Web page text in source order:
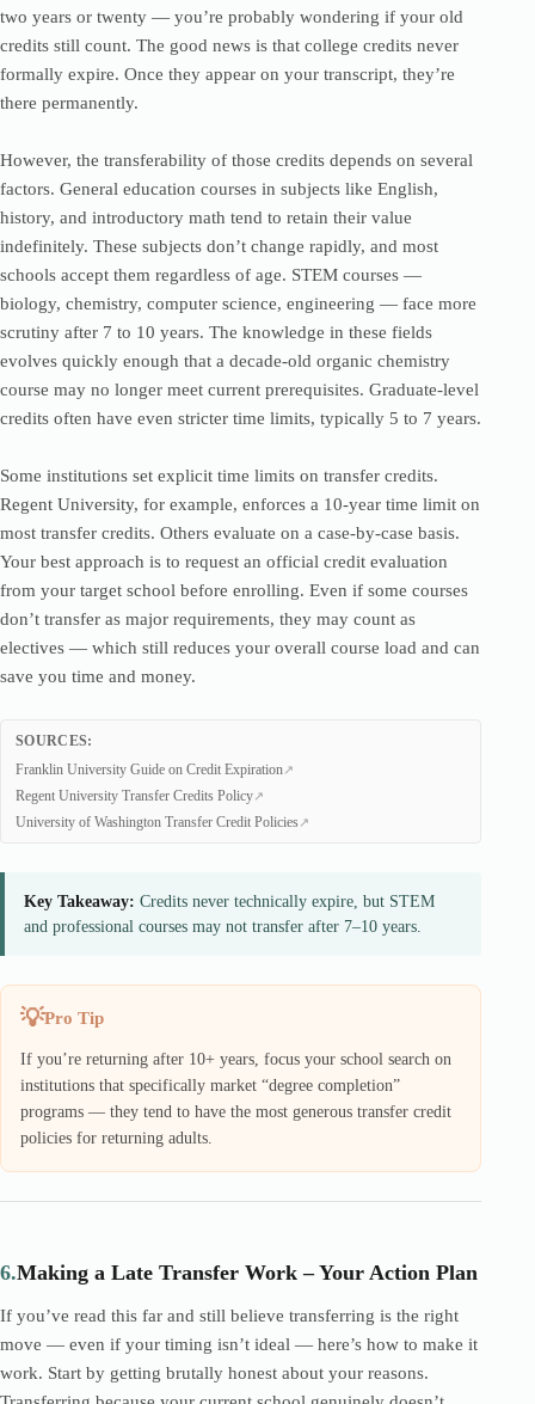
two years or twenty — you’re probably wondering if your old
credits still count. The good news is that college credits never
formally expire. Once they appear on your transcript, they’re
there permanently.
However, the transferability of those credits depends on several
factors. General education courses in subjects like English,
history, and introductory math tend to retain their value
indefinitely. These subjects don’t change rapidly, and most
schools accept them regardless of age. STEM courses —
biology, chemistry, computer science, engineering — face more
scrutiny after 7 to 10 years. The knowledge in these fields
evolves quickly enough that a decade-old organic chemistry
course may no longer meet current prerequisites. Graduate-level
credits often have even stricter time limits, typically 5 to 7 years.
Some institutions set explicit time limits on transfer credits.
Regent University, for example, enforces a 10-year time limit on
most transfer credits. Others evaluate on a case-by-case basis.
Your best approach is to request an official credit evaluation
from your target school before enrolling. Even if some courses
don’t transfer as major requirements, they may count as
electives — which still reduces your overall course load and can
save you time and money.
SOURCES:
Franklin University Guide on Credit Expiration
Regent University Transfer Credits Policy
University of Washington Transfer Credit Policies
Key Takeaway: Credits never technically expire, but STEM
and professional courses may not transfer after 7–10 years.
Pro Tip
If you’re returning after 10+ years, focus your school search on
institutions that specifically market “degree completion”
programs — they tend to have the most generous transfer credit
policies for returning adults.
6.Making a Late Transfer Work – Your Action Plan
If you’ve read this far and still believe transferring is the right
move — even if your timing isn’t ideal — here’s how to make it
work. Start by getting brutally honest about your reasons.